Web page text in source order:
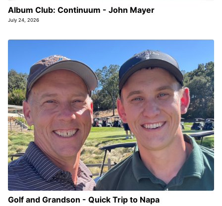
Album Club: Continuum - John Mayer
July 24, 2026
Golf and Grandson - Quick Trip to Napa